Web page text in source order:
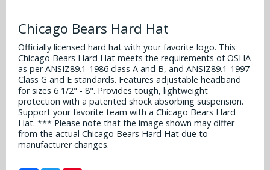
Cincinnati Bengals
Cleveland Browns
Dallas Cowboys
Denver Broncos
Detroit Lions
Arizona Wildcats
Arkansas Razorbacks
Auburn Tigers
Baylor Bears
MLB Hard Hats
NCAA Fire Pits
Contact
Chicago Bears Hard Hat
Officially licensed hard hat with your favorite logo. This
Chicago Bears Hard Hat meets the requirements of OSHA
as per ANSIZ89.1-1986 class A and B, and ANSIZ89.1-1997
Class G and E standards. Features adjustable headband
for sizes 6 1/2" - 8". Provides tough, lightweight
protection with a patented shock absorbing suspension.
Support your favorite team with a Chicago Bears Hard
Hat. *** Please note that the image shown may differ
from the actual Chicago Bears Hard Hat due to
manufacturer changes.